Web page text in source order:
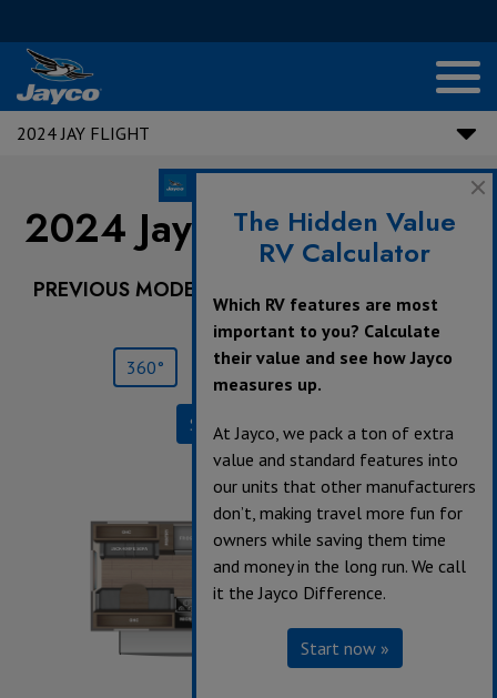
2024 JAY FLIGHT
2024 Jay Flight |212QB
PREVIOUS MODEL YEARS ARE DEALER STOCK
ONLY.
360° Save Print
Specifications
The Hidden Value
RV Calculator
Which RV features are most
important to you? Calculate
their value and see how Jayco
measures up.
At Jayco, we pack a ton of extra
value and standard features into
our units that other manufacturers
don’t, making travel more fun for
owners while saving them time
and money in the long run. We call
it the Jayco Difference.
Start now »